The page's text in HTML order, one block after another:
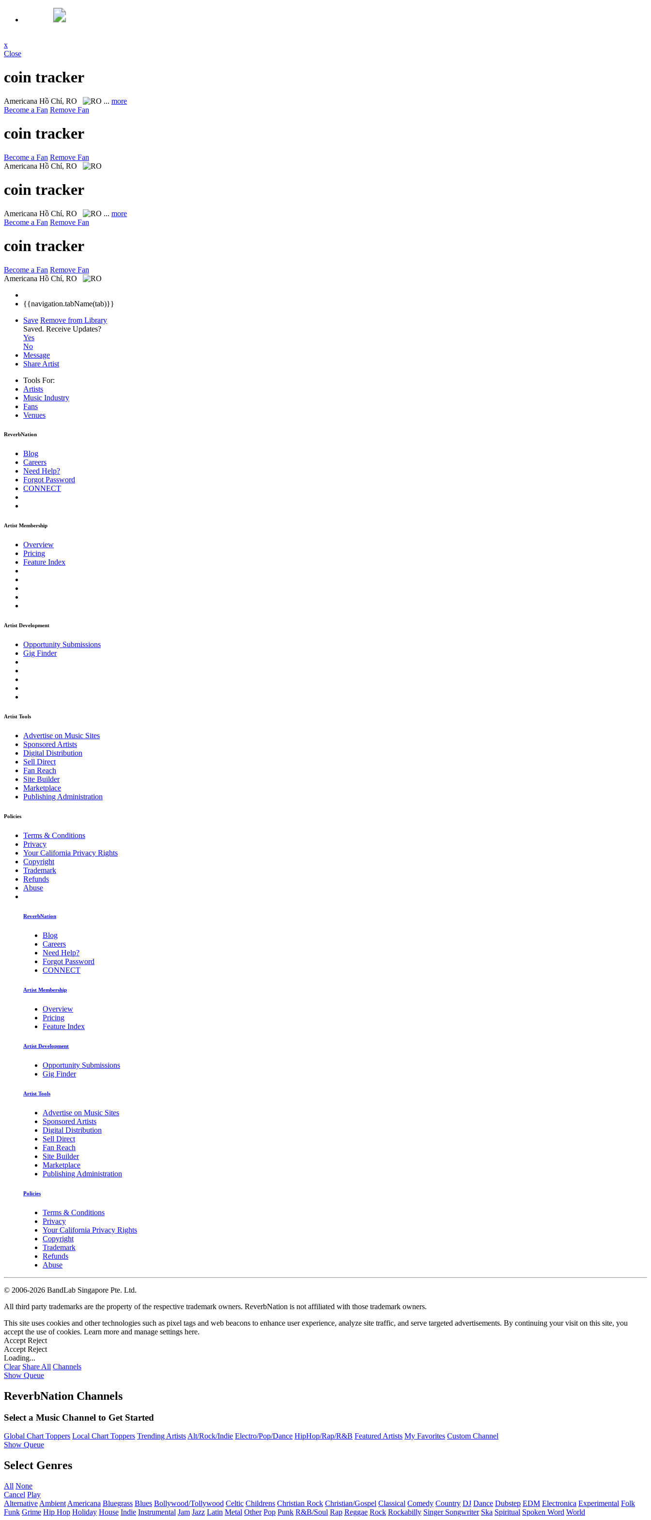
x
Close
coin tracker
Americana Hồ Chí, RO ... more
Become a Fan Remove Fan
coin tracker
Become a Fan Remove Fan
Americana Hồ Chí, RO
coin tracker
Americana Hồ Chí, RO ... more
Become a Fan Remove Fan
coin tracker
Become a Fan Remove Fan
Americana Hồ Chí, RO
{{navigation.tabName(tab)}}
Save Remove from Library
Saved. Receive Updates?
Yes
No
Message
Share Artist
Tools For:
Artists
Music Industry
Fans
Venues
ReverbNation
Blog
Careers
Need Help?
Forgot Password
CONNECT
Artist Membership
Overview
Pricing
Feature Index
Artist Development
Opportunity Submissions
Gig Finder
Artist Tools
Advertise on Music Sites
Sponsored Artists
Digital Distribution
Sell Direct
Fan Reach
Site Builder
Marketplace
Publishing Administration
Policies
Terms & Conditions
Privacy
Your California Privacy Rights
Copyright
Trademark
Refunds
Abuse
ReverbNation
Blog
Careers
Need Help?
Forgot Password
CONNECT
Artist Membership
Overview
Pricing
Feature Index
Artist Development
Opportunity Submissions
Gig Finder
Artist Tools
Advertise on Music Sites
Sponsored Artists
Digital Distribution
Sell Direct
Fan Reach
Site Builder
Marketplace
Publishing Administration
Policies
Terms & Conditions
Privacy
Your California Privacy Rights
Copyright
Trademark
Refunds
Abuse
© 2006-2026 BandLab Singapore Pte. Ltd.
All third party trademarks are the property of the respective trademark owners. ReverbNation is not affiliated with those trademark owners.
This site uses cookies and other technologies such as pixel tags and web beacons to enhance user experience, analyze site traffic, and serve targeted advertisements. By continuing your visit on this site, you
accept the use of cookies. Learn more and manage settings here.
Accept Reject
Accept Reject
Loading...
Clear Share All Channels
Show Queue
ReverbNation Channels
Select a Music Channel to Get Started
Global Chart Toppers Local Chart Toppers Trending ArtistsAlt/Rock/Indie Electro/Pop/Dance HipHop/Rap/R&B Featured Artists My Favorites Custom Channel
Show Queue
Select Genres
All None
Cancel Play
Alternative Ambient Americana Bluegrass Blues Bollywood/Tollywood Celtic Childrens Christian Rock Christian/Gospel Classical Comedy Country DJ Dance Dubstep EDM Electronica Experimental Folk
Funk Grime Hip Hop Holiday House Indie Instrumental Jam Jazz Latin Metal Other Pop Punk R&B/Soul Rap Reggae Rock Rockabilly Singer Songwriter Ska Spiritual Spoken Word World